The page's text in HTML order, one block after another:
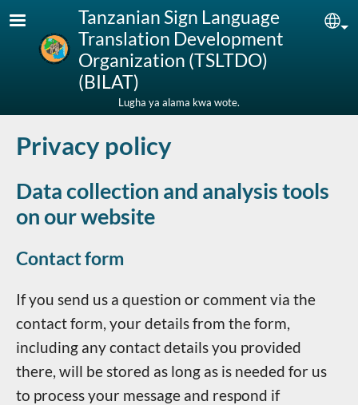
Skip to main contentTanzanian Sign Language
Translation Development
Organization (TSLTDO)
(BILAT)
Lugha ya alama kwa wote.
Privacy policy
Data collection and analysis tools
on our website
Contact form
If you send us a question or comment via the
contact form, your details from the form,
including any contact details you provided
there, will be stored as long as is needed for us
to process your message and respond if